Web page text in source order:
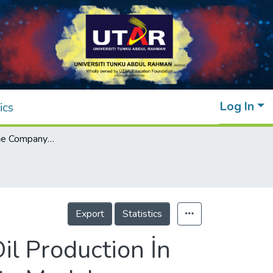
Log In
Estimation of the Company Value of Palm Oil Production İn Malaysian Listed Companies: The Panel Data Model Approach
Export Statistics
Production İn